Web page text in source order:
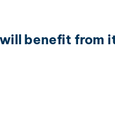
benefit from